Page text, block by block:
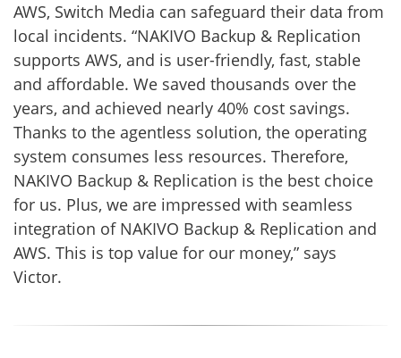
AWS, Switch Media can safeguard their data from
local incidents. “NAKIVO Backup & Replication
supports AWS, and is user-friendly, fast, stable
and affordable. We saved thousands over the
years, and achieved nearly 40% cost savings.
Thanks to the agentless solution, the operating
system consumes less resources. Therefore,
NAKIVO Backup & Replication is the best choice
for us. Plus, we are impressed with seamless
integration of NAKIVO Backup & Replication and
AWS. This is top value for our money,” says
Victor.